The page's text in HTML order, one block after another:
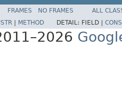
FRAMES NO FRAMES
ALL
METHOD DETAIL: FIELD |